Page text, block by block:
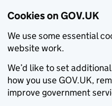
Cookies on GOV.UK
We use some essential
website work.
We’d like to set
how you use GOV.UK,
improve government